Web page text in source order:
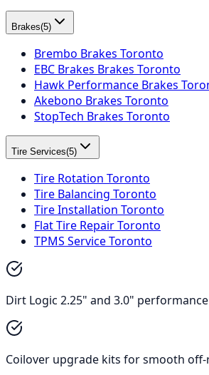
Brakes(5)
Brembo Brakes Toronto
EBC Brakes Brakes Toronto
Hawk Performance Brakes
Akebono Brakes Toronto
StopTech Brakes Toronto
Tire Services(5)
Tire Rotation Toronto
Tire Balancing Toronto
Tire Installation Toronto
Flat Tire Repair Toronto
TPMS Service Toronto
Dirt Logic 2.25" and 3.0"
Coilover upgrade kits for smooth